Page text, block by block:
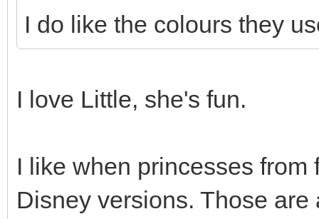
I do like the colours they
I love Little, she's fun.
I like when princesses
Disney versions. Those